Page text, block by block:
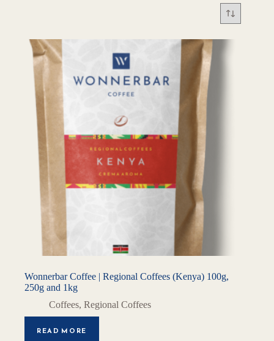
Wonnerbar Coffee | Regional Coffees (Kenya) 100g,
250g and 1kg
Coffees, Regional Coffees
READ MORE